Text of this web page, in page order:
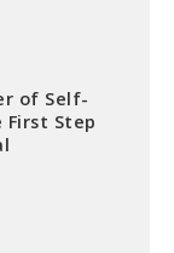
of Self-
First Step